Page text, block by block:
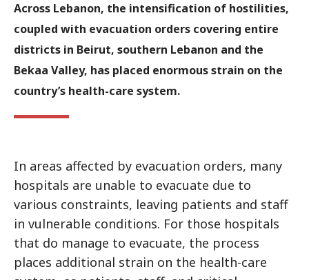
Across Lebanon, the intensification of hostilities,
coupled with evacuation orders covering entire
districts in Beirut, southern Lebanon and the
Bekaa Valley, has placed enormous strain on the
country’s health-care system.
In areas affected by evacuation orders, many
hospitals are unable to evacuate due to
various constraints, leaving patients and staff
in vulnerable conditions. For those hospitals
that do manage to evacuate, the process
places additional strain on the health-care